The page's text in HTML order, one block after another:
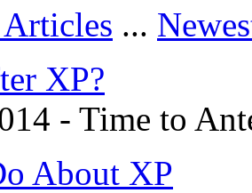
...
XP?
- Time to
About XP